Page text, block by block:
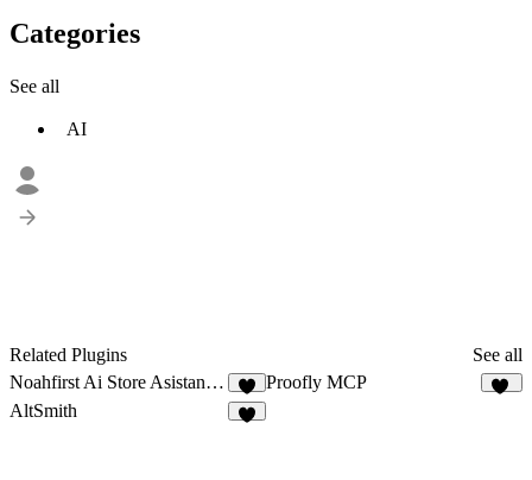
Categories
See all
AI
Related Plugins
See all
Noahfirst Ai Store Asistant v2
1
Proofly MCP
AltSmith